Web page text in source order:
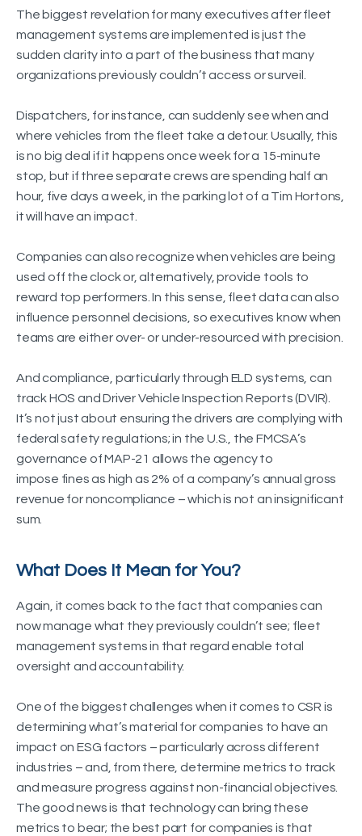
The biggest revelation for many executives after fleet
management systems are implemented is just the
sudden clarity into a part of the business that many
organizations previously couldn’t access or surveil.
Dispatchers, for instance, can suddenly see when and
where vehicles from the fleet take a detour. Usually, this
is no big deal if it happens once week for a 15-minute
stop, but if three separate crews are spending half an
hour, five days a week, in the parking lot of a Tim Hortons,
it will have an impact.
Companies can also recognize when vehicles are being
used off the clock or, alternatively, provide tools to
reward top performers. In this sense, fleet data can also
influence personnel decisions, so executives know when
teams are either over- or under-resourced with precision.
And compliance, particularly through ELD systems, can
track HOS and Driver Vehicle Inspection Reports (DVIR).
It’s not just about ensuring the drivers are complying with
federal safety regulations; in the U.S., the FMCSA’s
governance of MAP-21 allows the agency to
impose fines as high as 2% of a company’s annual gross
revenue for noncompliance – which is not an insignificant
sum.
What Does It Mean for You?
Again, it comes back to the fact that companies can
now manage what they previously couldn’t see; fleet
management systems in that regard enable total
oversight and accountability.
One of the biggest challenges when it comes to CSR is
determining what’s material for companies to have an
impact on ESG factors – particularly across different
industries – and, from there, determine metrics to track
and measure progress against non-financial objectives.
The good news is that technology can bring these
metrics to bear; the best part for companies is that